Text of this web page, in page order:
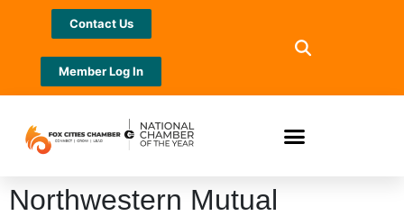
Contact Us
Member Log In
Northwestern Mutual